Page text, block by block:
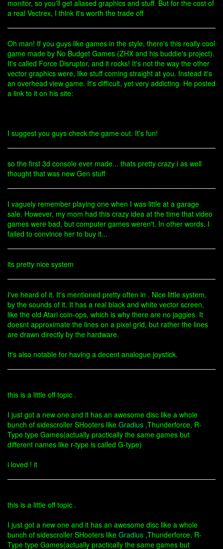
monitor, so you'll get aliased graphics and stuff. But for the cost of
a real Vectrex, I think it's worth the trade off
Oh man! If you guys like games in the style, there's this really cool
game made by No Budget Games (ZHX and his buddie's project).
It's called Force Disruptor, and it rocks! It's not the way the other
vector graphics were, like stuff coming straight at you. Instead it's
an overhead view game. It's difficult, yet very addicting. He posted
a link to it on his site:
I suggest you guys check the game out. It's fun!
so the first 3d console ever made... thats pretty crazy i as well
thought that was new Gen stuff
I vaguely remember playing one when I was little at a garage
sale. However, my mom had this crazy idea at the time that video
games were bad, but computer games weren't. In other words, I
failed to convince her to buy it...
its pretty nice system
I've heard of it. It's mentioned pretty often in . Nice little system,
by the sounds of it. It has a real black and white vector screen,
like the old Atari coin-ops, which is why there are no jaggies. It
doesnt approximate the lines on a pixel grid, but rather the lines
are drawn directly by the hardware.
It's also notable for having a decent analogue joystick.
this is a little off topic .
I just got a new one and it has an awesome disc like a whole
bunch of sidescroller SHooters like Gradius ,Thunderforce, R-
Type type Games(actually practically the same games but
different names like r-type is called G-type)
i loved ! it
this is a little off topic .
I just got a new one and it has an awesome disc like a whole
bunch of sidescroller SHooters like Gradius ,Thunderforce, R-
Type type Games(actually practically the same games but